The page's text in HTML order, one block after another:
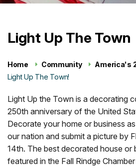
Light Up The Town
Home Community
America's
Light Up The Town!
Light Up the Town is a decorating
250th anniversary of the United
Decorate your home or business
our nation and submit a picture by
14th. The best decorated house or
featured in the Fall Rindge